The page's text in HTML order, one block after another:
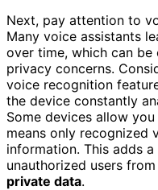
Next, pay attention to
Many voice assistants
over time, which can
privacy concerns.
voice recognition
the device constantly
Some devices allow
means only recognized
information. This adds
unauthorized users
private data.